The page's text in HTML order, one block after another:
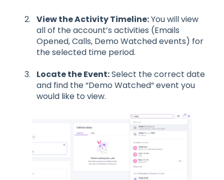
View the Activity Timeline:You will view
all of the account’s activities (Emails
Opened, Calls, Demo Watched events) for
the selected time period.
Locate the Event:Select the correct date
and find the “Demo Watched“ event you
would like to view.